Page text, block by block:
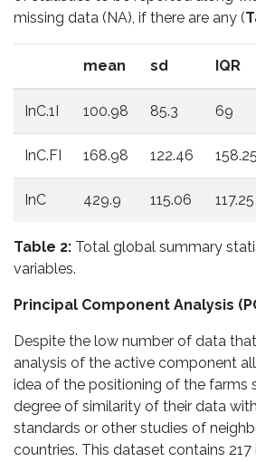
missing data (NA), if there are any (
mean sd IQR
InC.1I 100.98 85.3 69
InC.FI 168.98 122.46 158.25
InC 429.9 115.06 117.25
Table 2: Total global summary
variables.
Principal Component Analysis
Despite the low number of data
analysis of the active component
idea of ​​the positioning of the farms
degree of similarity of their data
standards or other studies of
countries. This dataset contains